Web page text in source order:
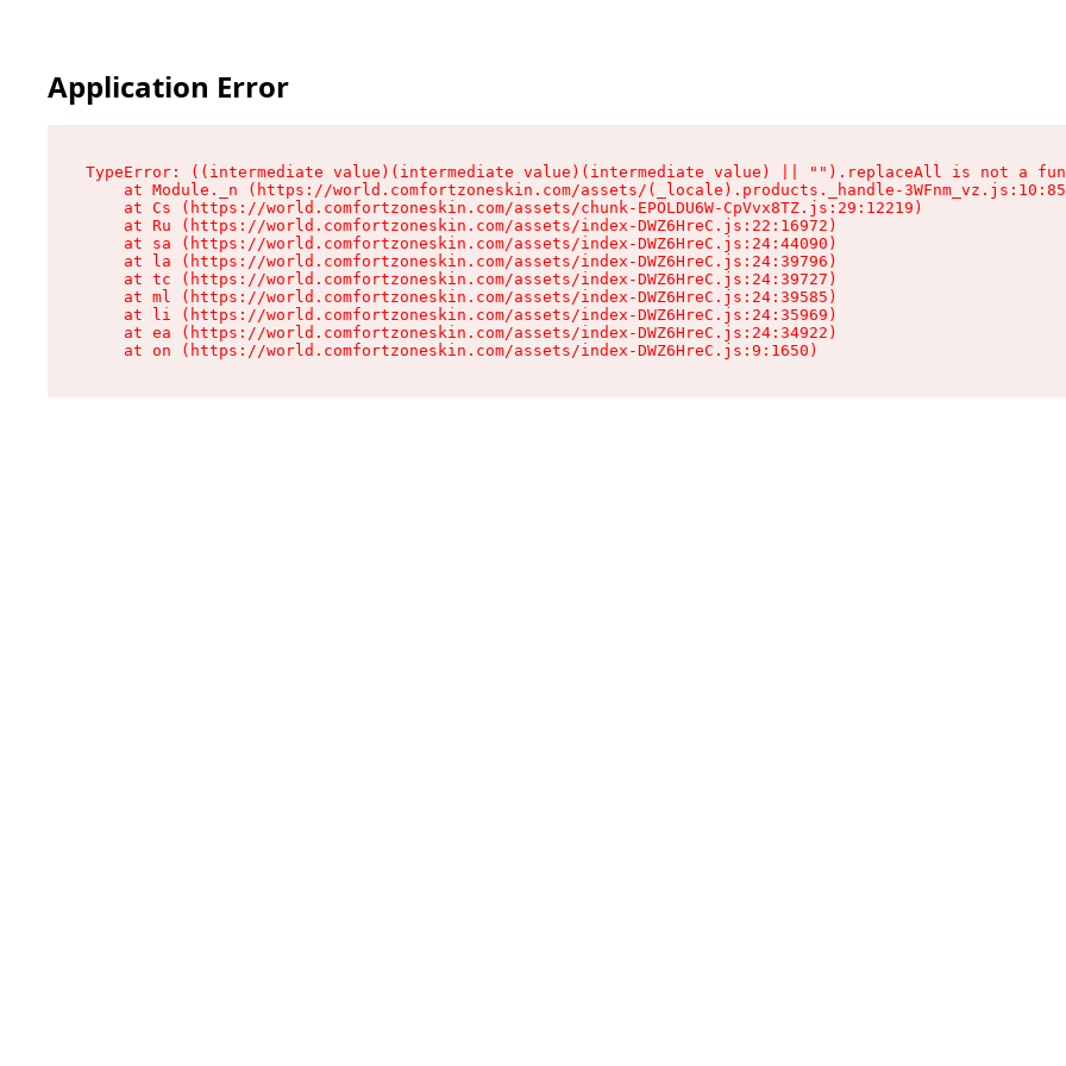
Application Error
TypeError: ((intermediate value)(intermediate value)(intermediate value) || "").replaceAll is not a
at Module._n (https://world.comfortzoneskin.com/assets/(_locale).products._handle-
    at Cs (https://world.comfortzoneskin.com/assets/chunk-EPOLDU6W-CpVvx8TZ.js:29:12219)
    at Ru (https://world.comfortzoneskin.com/assets/index-DWZ6HreC.js:22:16972)
    at sa (https://world.comfortzoneskin.com/assets/index-DWZ6HreC.js:24:44090)
    at la (https://world.comfortzoneskin.com/assets/index-DWZ6HreC.js:24:39796)
    at tc (https://world.comfortzoneskin.com/assets/index-DWZ6HreC.js:24:39727)
    at ml (https://world.comfortzoneskin.com/assets/index-DWZ6HreC.js:24:39585)
    at li (https://world.comfortzoneskin.com/assets/index-DWZ6HreC.js:24:35969)
    at ea (https://world.comfortzoneskin.com/assets/index-DWZ6HreC.js:24:34922)
    at on (https://world.comfortzoneskin.com/assets/index-DWZ6HreC.js:9:1650)